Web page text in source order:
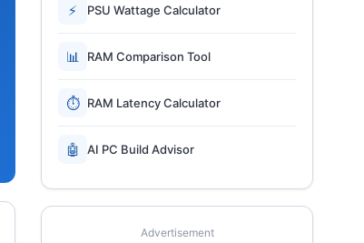
⚡ PSU Wattage Calculator
📊 RAM Comparison Tool
⏱ RAM Latency Calculator
🤖 AI PC Build Advisor
Advertisement